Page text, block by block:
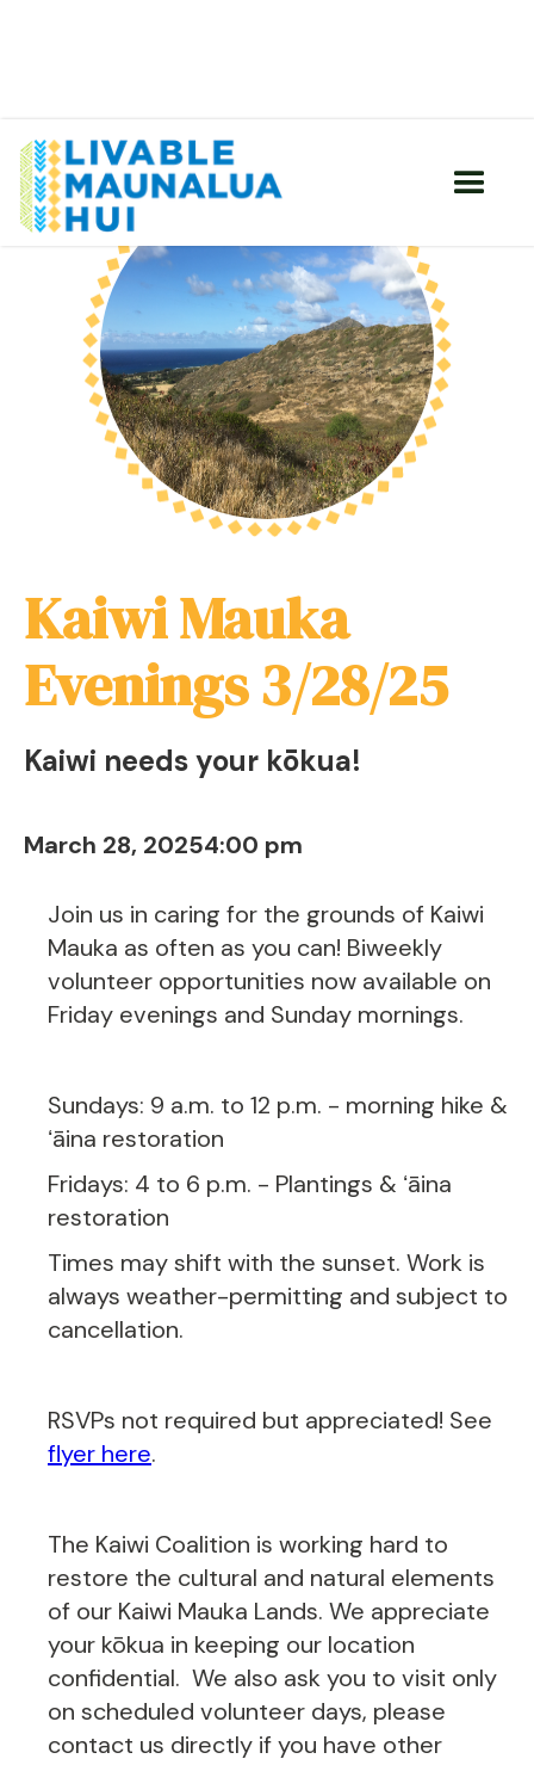
Kaiwi Mauka
Evenings 3/28/25
Kaiwi needs your kōkua!
March 28, 20254:00 pm
Join us in caring for the grounds of Kaiwi
Mauka as often as you can! Biweekly
volunteer opportunities now available on
Friday evenings and Sunday mornings.
Sundays: 9 a.m. to 12 p.m. - morning hike &
ʻāina restoration
Fridays: 4 to 6 p.m. - Plantings & ʻāina
restoration
Times may shift with the sunset. Work is
always weather-permitting and subject to
cancellation.
RSVPs not required but appreciated! See
flyer here.
The Kaiwi Coalition is working hard to
restore the cultural and natural elements
of our Kaiwi Mauka Lands. We appreciate
your kōkua in keeping our location
confidential. We also ask you to visit only
on scheduled volunteer days, please
contact us directly if you have other